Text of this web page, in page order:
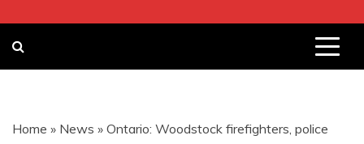
CANADIAN
ASSOCIATION
Home » News » Ontario: Woodstock firefighters, police